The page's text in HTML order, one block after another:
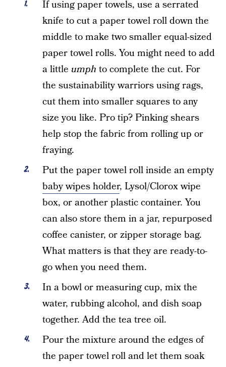
If using paper towels, use a serrated
knife to cut a paper towel roll down the
middle to make two smaller equal-sized
paper towel rolls. You might need to add
a little umph to complete the cut. For
the sustainability warriors using rags,
cut them into smaller squares to any
size you like. Pro tip? Pinking shears
help stop the fabric from rolling up or
fraying.
Put the paper towel roll inside an empty
baby wipes holder, Lysol/Clorox wipe
box, or another plastic container. You
can also store them in a jar, repurposed
coffee canister, or zipper storage bag.
What matters is that they are ready-to-
go when you need them.
In a bowl or measuring cup, mix the
water, rubbing alcohol, and dish soap
together. Add the tea tree oil.
Pour the mixture around the edges of
the paper towel roll and let them soak